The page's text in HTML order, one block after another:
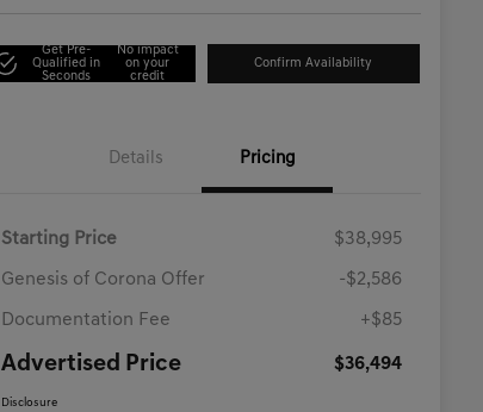
Get Pre-
Qualified in
Seconds
No impact
on your
credit
Confirm Availability
Details Pricing
Starting Price $38,995
Genesis of Corona Offer -$2,586
Documentation Fee +$85
Advertised Price $36,494
Disclosure